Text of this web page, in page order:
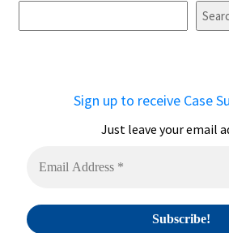
Sign up to receive Case
Just leave your email